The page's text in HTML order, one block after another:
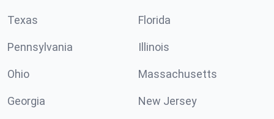
Texas Florida
Pennsylvania Illinois
Ohio Massachusetts
Georgia New Jersey